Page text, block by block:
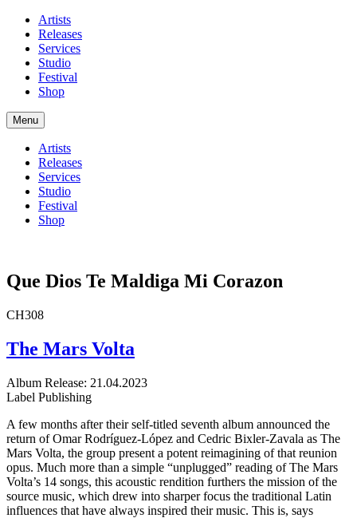
Artists
Releases
Services
Studio
Festival
Shop
Menu
Artists
Releases
Services
Studio
Festival
Shop
Que Dios Te Maldiga Mi Corazon
CH308
The Mars Volta
Album Release: 21.04.2023
Label Publishing
A few months after their self-titled seventh album announced the
return of Omar Rodríguez-López and Cedric Bixler-Zavala as The
Mars Volta, the group present a potent reimagining of that reunion
opus. Much more than a simple “unplugged” reading of The Mars
Volta’s 14 songs, this acoustic rendition furthers the mission of the
source music, which drew into sharper focus the traditional Latin
influences that have always inspired their music. This is, says